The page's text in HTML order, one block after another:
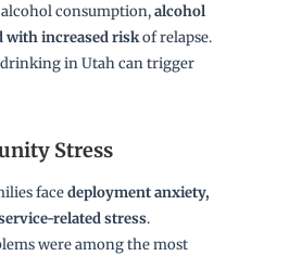
consumption,alcohol
with increased riskof relapse.
drinking in Utah can trigger
Stress
facedeployment anxiety,
related stress.
were among the most